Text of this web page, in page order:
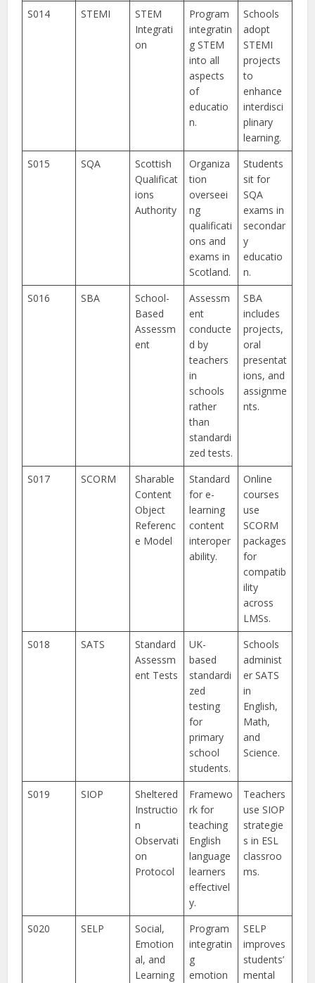
S014 STEMI
STEM
Integrati
on
Program
integratin
g STEM
into all
aspects
of
educatio
n.
Schools
adopt
STEMI
projects
to
enhance
interdisci
plinary
learning.
S015
SQA
Scottish
Qualificat
ions
Authority
Organiza
tion
overseei
ng
qualificati
ons and
exams in
Scotland.
Students
sit for
SQA
exams in
secondar
y
educatio
n.
S016
SBA
School-
Based
Assessm
ent
Assessm
ent
conducte
d by
teachers
in
schools
rather
than
standardi
zed tests.
SBA
includes
projects,
oral
presentat
ions, and
assignme
nts.
S017 SCORM
Sharable
Content
Object
Referenc
e Model
Standard
for e-
learning
content
interoper
ability.
Online
courses
use
SCORM
packages
for
compatib
ility
across
LMSs.
S018
SATS
Standard
Assessm
ent Tests
UK-
based
standardi
zed
testing
for
primary
school
students.
Schools
administ
er SATS
in
English,
Math,
and
Science.
S019 SIOP
Sheltered
Instructio
n
Observati
on
Protocol
Framewo
rk for
teaching
English
language
learners
effectivel
y.
Teachers
use SIOP
strategie
s in ESL
classroo
ms.
S020 SELP
Social,
Emotion
al, and
Learning
Program
integratin
g
emotion
SELP
improves
students’
mental